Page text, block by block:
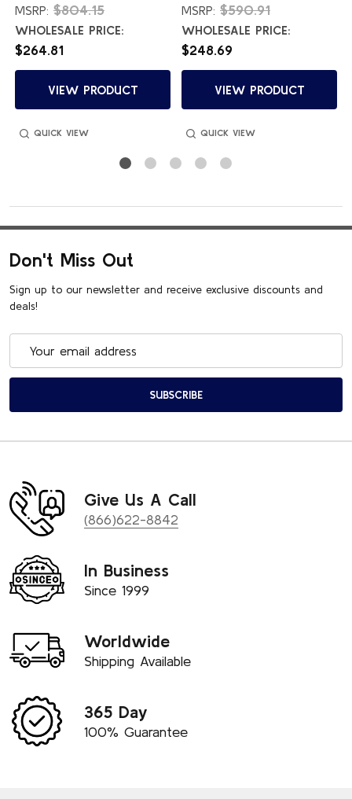
MSRP: $804.15
WHOLESALE PRICE:
$264.81
VIEW PRODUCT
QUICK VIEW
MSRP: $590.91
WHOLESALE PRICE:
$248.69
VIEW PRODUCT
QUICK VIEW
Don't Miss Out
Sign up to our newsletter and receive exclusive discounts and
deals!
SUBSCRIBE
Give Us A Call
(866)622-8842
In Business
Since 1999
Worldwide
Shipping Available
365 Day
100% Guarantee